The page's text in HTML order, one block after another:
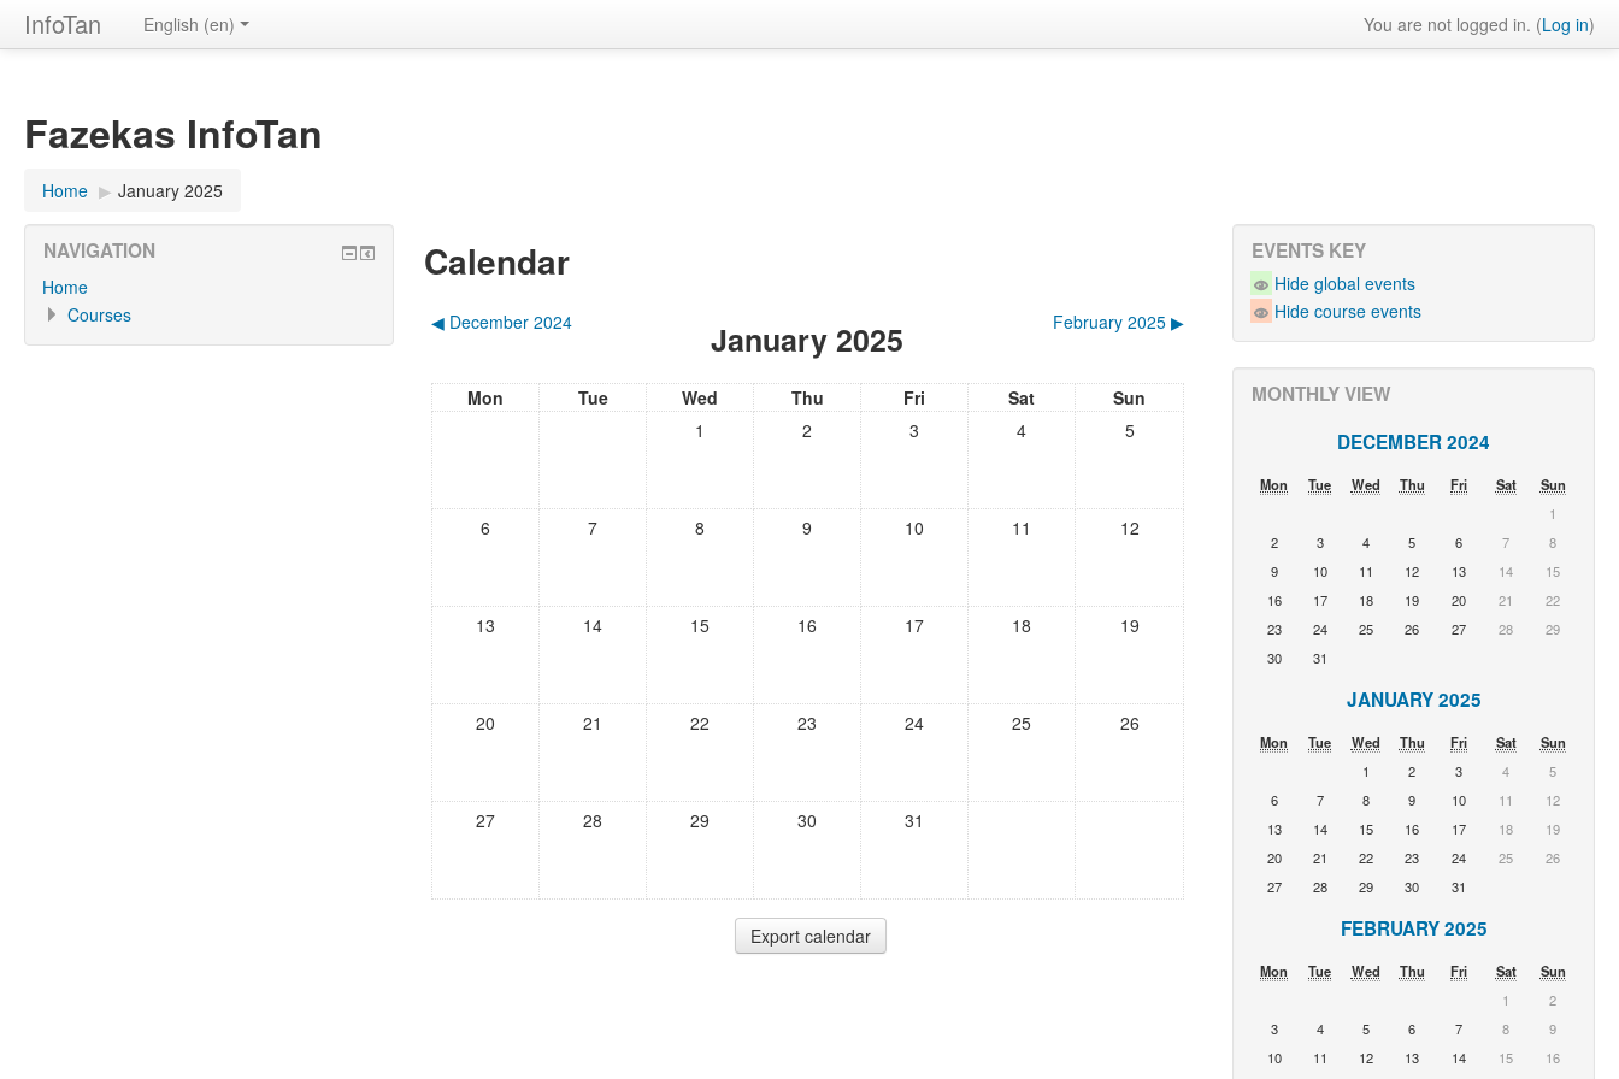
InfoTan You are not logged in. (Log in)
English ‎(en)‎
Fazekas InfoTan
Home ▶︎ January 2025
Calendar
◀︎ December 2024 January 2025 February 2025 ▶︎
Mon Tue Wed Thu Fri Sat
Sun
1
2 3 4 5
6 7 8 9 10 11 12
13 14 15 16 17 18 19
20 21 22 23 24 25 26
27 28 29 30 31
NAVIGATION
Home
Courses
EVENTS KEY
Hide global events
Hide course events
MONTHLY VIEW
DECEMBER 2024
Mon Tue Wed Thu Fri Sat
Sun
1
2
3 4 5 6 7
8
9
10 11 12 13 14
15
16
17 18 19 20 21
22
23
24 25 26 27 28
29
30
31
JANUARY 2025
Mon Tue Wed Thu Fri Sat
Sun
1
2 3 4
5
6
7 8 9 10 11
12
13
14 15 16 17 18
19
20
21 22 23 24 25
26
27
28 29 30 31
FEBRUARY 2025
Mon Tue Wed Thu Fri Sat
Sun
1
2
3
4 5 6 7 8
9
10
11 12 13 14 15
16